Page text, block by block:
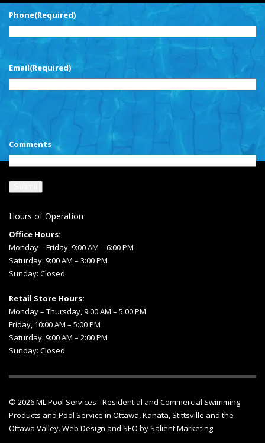
Phone(Required)
Email(Required)
Comments
Hours of Operation
Office Hours:
Monday – Friday, 9:00 AM – 6:00 PM
Saturday: 9:00 AM – 3:00 PM
Sunday: Closed
Retail Store Hours:
Monday – Thursday, 9:00 AM – 5:00 PM
Friday, 10:00 AM – 5:00 PM
Saturday: 9:00 AM – 2:00 PM
Sunday: Closed
© 2026ML Pool Services - Residential and Commercial Swimming
Products and Pool Service in Ottawa, Kanata, Stittsville and the
Ottawa Valley. Web Design and SEO by Salient Marketing